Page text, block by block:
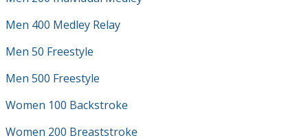
Men 400 Medley Relay
Men 50 Freestyle
Men 500 Freestyle
Women 100 Backstroke
Women 200 Breaststroke